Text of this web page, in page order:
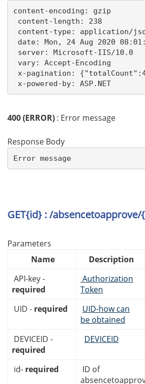
content-encoding: gzip
content-length: 238
content-type: application/
date: Mon, 24 Aug 2020
server: Microsoft-IIS/10.0
vary: Accept-Encoding
x-pagination:
x-powered-by: ASP.NET
400 (ERROR) : Error message
Response Body
Error message
GET{id} : /
Parameters
Name
Description
API-key -
required
Authorization
Token
UID - required
UID-how can
be obtained
DEVICEID -
required
DEVICEID
id- required
ID of